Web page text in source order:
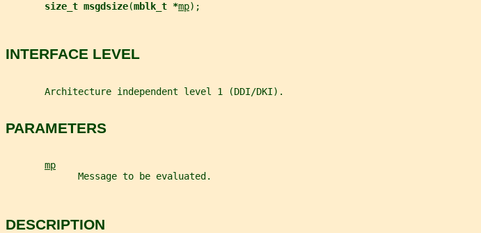
size_t msgdsize(mblk_t *mp);
INTERFACE LEVEL
       Architecture independent level 1 (DDI/DKI).
PARAMETERS
mp
             Message to be evaluated.
DESCRIPTION